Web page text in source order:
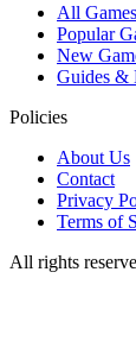
All Games
Popular
New
Guides &
Policies
About Us
Contact
Privacy
Terms of
All rights